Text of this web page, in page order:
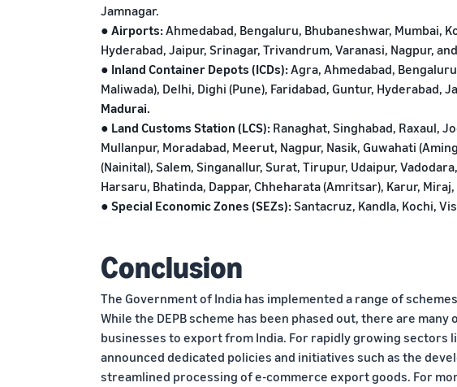
Jamnagar.
● Airports:Ahmedabad, Bengaluru, Bhubaneshwar, Mumbai,
Hyderabad, Jaipur, Srinagar, Trivandrum, Varanasi, Nagpur,
● Inland Container Depots (ICDs):Agra, Ahmedabad,
Maliwada), Delhi, Dighi (Pune), Faridabad, Guntur, Hyderabad,
Madurai.
● Land Customs Station (LCS): Ranaghat, Singhabad, Raxaul,
Mullanpur, Moradabad, Meerut, Nagpur, Nasik, Guwahati
(Nainital), Salem, Singanallur, Surat, Tirupur, Udaipur,
Harsaru, Bhatinda, Dappar, Chheharata (Amritsar), Karur,
● Special Economic Zones (SEZs): Santacruz, Kandla, Kochi,
Conclusion
The Government of India has implemented a range of
While the DEPB scheme has been phased out, there are
businesses to export from India. For rapidly growing sectors
announced dedicated policies and initiatives such as the
streamlined processing of e-commerce export goods. For